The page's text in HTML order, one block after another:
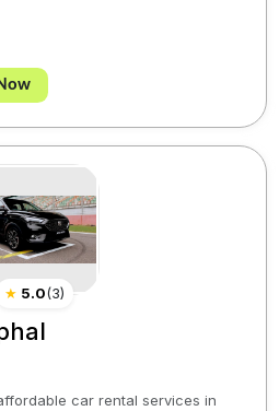
★ 5.0(3)
car rental services in